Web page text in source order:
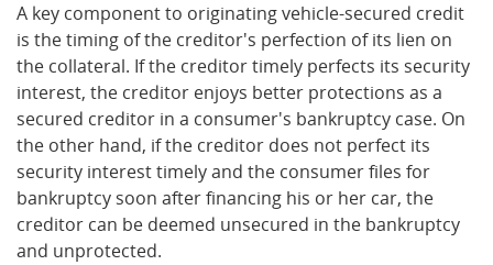
A key component to originating vehicle-secured credit
is the timing of the creditor's perfection of its lien on
the collateral. If the creditor timely perfects its security
interest, the creditor enjoys better protections as a
secured creditor in a consumer's bankruptcy case. On
the other hand, if the creditor does not perfect its
security interest timely and the consumer files for
bankruptcy soon after financing his or her car, the
creditor can be deemed unsecured in the bankruptcy
and unprotected.